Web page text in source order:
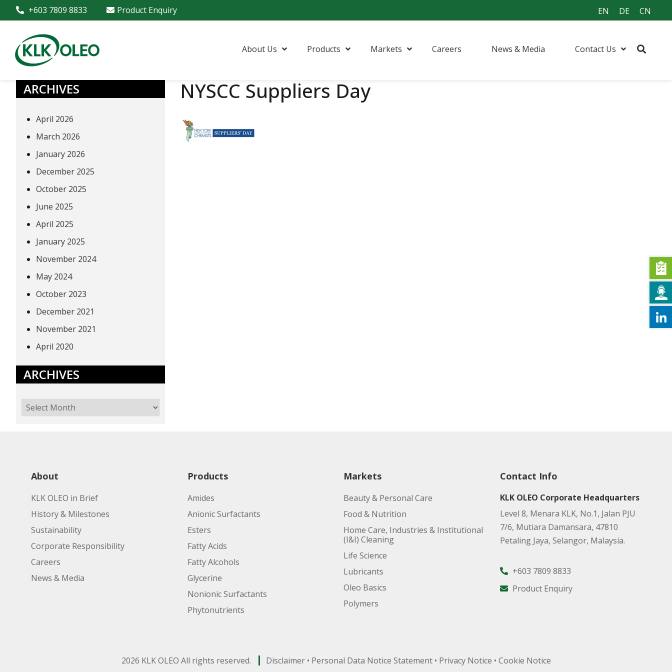
+603 7809 8833 Product Enquiry EN DE CN
About Us Products Markets Careers News & Media Contact Us
NYSCC Suppliers Day
ARCHIVES
April 2026
March 2026
January 2026
December 2025
October 2025
June 2025
April 2025
January 2025
November 2024
May 2024
October 2023
December 2021
November 2021
April 2020
ARCHIVES
About
KLK OLEO in Brief
History & Milestones
Sustainability
Corporate Responsibility
Careers
News & Media
Products
Amides
Anionic Surfactants
Esters
Fatty Acids
Fatty Alcohols
Glycerine
Nonionic Surfactants
Phytonutrients
Markets
Beauty & Personal Care
Food & Nutrition
Home Care, Industries & Institutional
(I&I) Cleaning
Life Science
Lubricants
Oleo Basics
Polymers
Contact Info
KLK OLEO Corporate Headquarters
Level 8, Menara KLK, No.1, Jalan PJU
7/6, Mutiara Damansara, 47810
Petaling Jaya, Selangor, Malaysia.
+603 7809 8833
Product Enquiry
Disclaimer• Personal Data Notice Statement• Privacy Notice • Cookie Notice
2026 KLK OLEO All rights reserved.